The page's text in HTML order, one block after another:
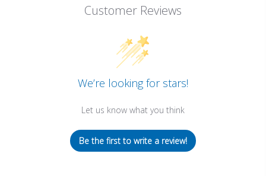
Customer Reviews
We’re looking for stars!
Let us know what you think
Be the first to write a review!